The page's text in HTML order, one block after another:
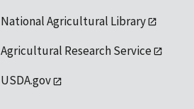
National Agricultural Library
Agricultural Research Service
USDA.gov